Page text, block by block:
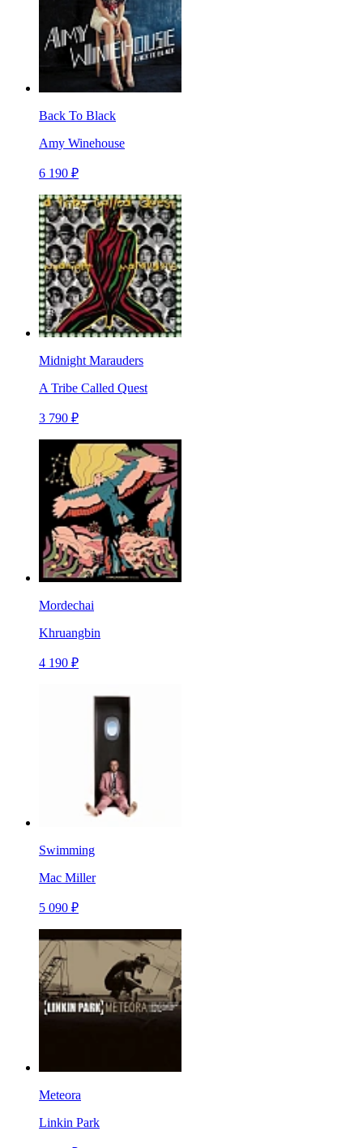
Back To Black
Amy Winehouse
6 190 ₽
Midnight Marauders
A Tribe Called Quest
3 790 ₽
Mordechai
Khruangbin
4 190 ₽
Swimming
Mac Miller
5 090 ₽
Meteora
Linkin Park